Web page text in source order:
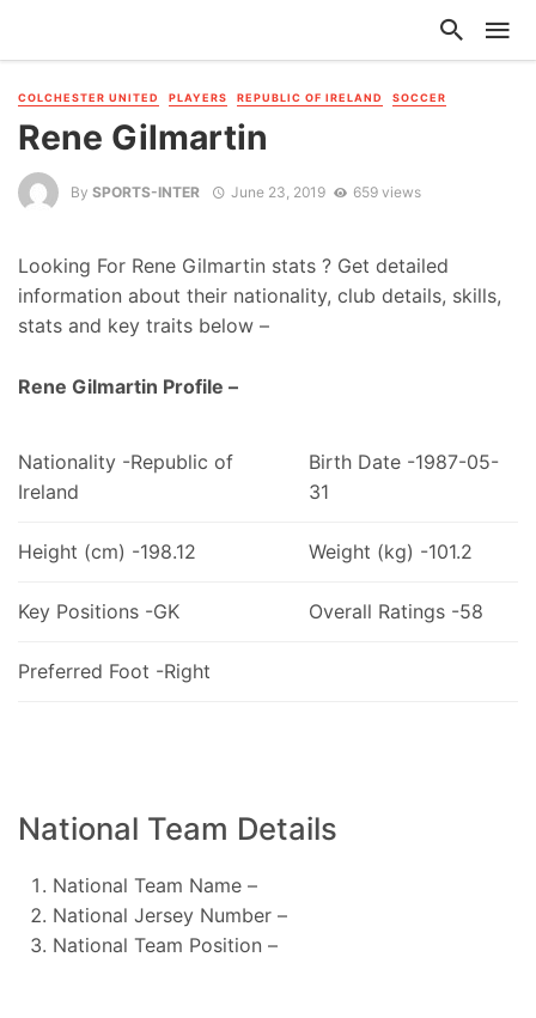
COLCHESTER UNITED PLAYERS REPUBLIC OF IRELAND SOCCER
Rene Gilmartin
By SPORTS-INTER June 23, 2019 659 views
Looking For Rene Gilmartin stats ? Get detailed
information about their nationality, club details, skills,
stats and key traits below –
Rene Gilmartin Profile –
Nationality -Republic of
Ireland
Birth Date -1987-05-
31
Height (cm) -198.12 Weight (kg) -101.2
Key Positions -GK Overall Ratings -58
Preferred Foot -Right
National Team Details
National Team Name –
National Jersey Number –
National Team Position –